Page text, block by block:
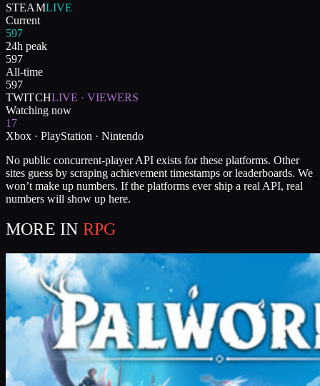
STEAMLIVE
Current
597
24h peak
597
All-time
597
TWITCHLIVE · VIEWERS
Watching now
17
Xbox · PlayStation · Nintendo
No public concurrent-player API exists for these platforms. Other
sites guess by scraping achievement timestamps or leaderboards. We
won’t make up numbers. If the platforms ever ship a real API, real
numbers will show up here.
MORE IN RPG